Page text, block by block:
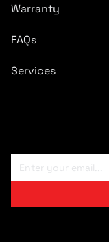
Warranty
FAQs
Services